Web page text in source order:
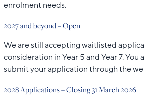
enrolment needs.
2027 and beyond – Open
We are still accepting waitlisted
consideration in Year 5 and Year 7. You
submit your application through the
2028 Applications – Closing 31 March 2026